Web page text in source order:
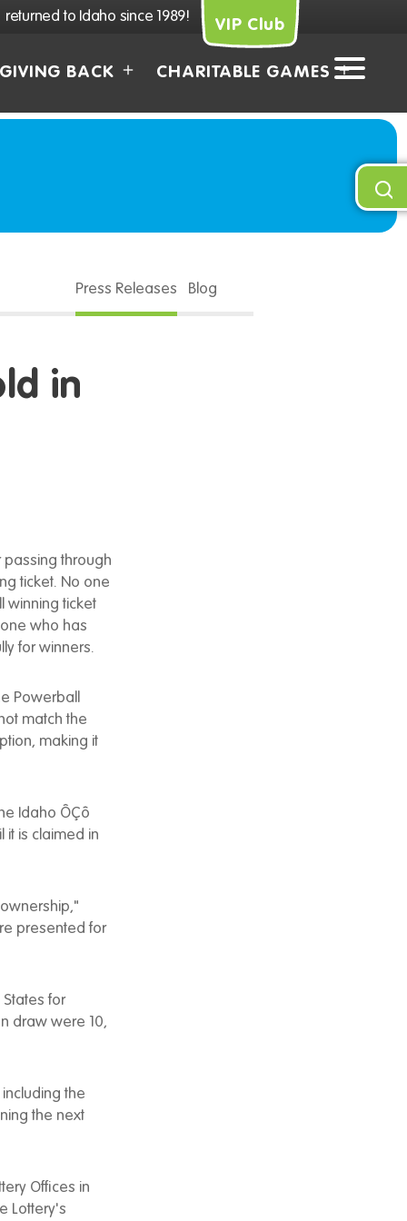
returned to Idaho since 1989! VIP Club
GIVING BACK CHARITABLE GAMES
Press Releases Blog
in
passing through
ticket. No one
winning ticket
who has
for winners.
Powerball
match the
making it
Idaho ÔÇô
it is claimed in
presented for
for
draw were 10,
the
the next
Offices in
Lottery's